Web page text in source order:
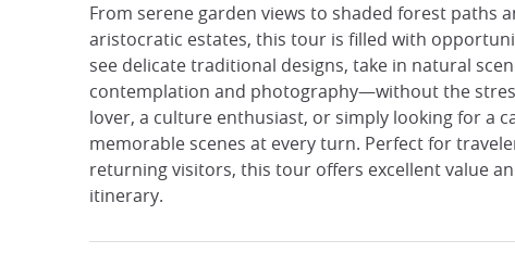
From serene garden views to shaded forest paths
aristocratic estates, this tour is filled with
see delicate traditional designs, take in natural
contemplation and photography—without the
lover, a culture enthusiast, or simply looking for a
memorable scenes at every turn. Perfect for
returning visitors, this tour offers excellent value
itinerary.